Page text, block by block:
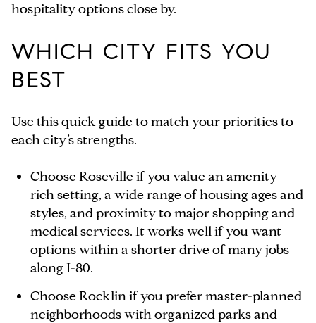
hospitality options close by.
WHICH CITY FITS YOU
BEST
Use this quick guide to match your priorities to
each city’s strengths.
Choose Roseville if you value an amenity-
rich setting, a wide range of housing ages and
styles, and proximity to major shopping and
medical services. It works well if you want
options within a shorter drive of many jobs
along I-80.
Choose Rocklin if you prefer master-planned
neighborhoods with organized parks and